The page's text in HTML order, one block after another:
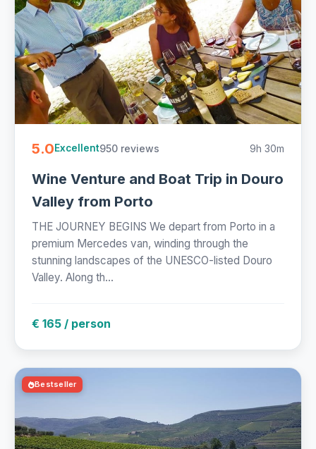
5.0Excellent950 reviews 9h 30m
Wine Venture and Boat Trip in Douro
Valley from Porto
THE JOURNEY BEGINS We depart from Porto in a
premium Mercedes van, winding through the
stunning landscapes of the UNESCO-listed Douro
Valley. Along th...
€ 165 / person
Bestseller